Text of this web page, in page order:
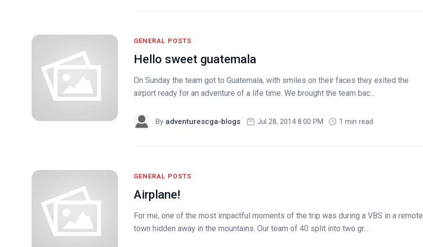
GENERAL POSTS
Hello sweet guatemala
On Sunday the team got to Guatemala, with smiles on their faces they exited the
airport ready for an adventure of a life time. We brought the team bac...
By adventurescga-blogs Jul 28, 2014 8:00 PM 1 min read
GENERAL POSTS
Airplane!
For me, one of the most impactful moments of the trip was during a VBS in a remote
town hidden away in the mountains. Our team of 40 split into two gr...